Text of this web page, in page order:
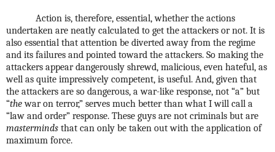
Action is, therefore, essential, whether the actions
undertaken are neatly calculated to get the attackers or not. It is
also essential that attention be diverted away from the regime
and its failures and pointed toward the attackers. So making the
attackers appear dangerously shrewd, malicious, even hateful, as
well as quite impressively competent, is useful. And, given that
the attackers are so dangerous, a war-like response, not “a” but
“thewar on terror,” serves much better than what I will call a
“law and order” response. These guys are not criminals but are
masterminds that can only be taken out with the application of
maximum force.